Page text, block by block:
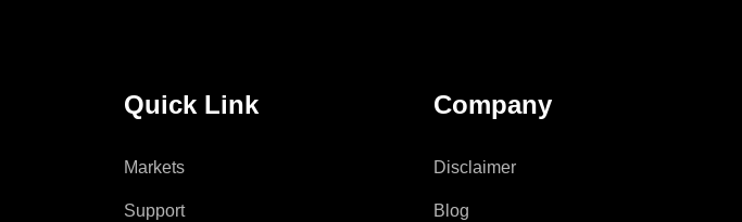
Quick Link
Markets
Support
Company
Disclaimer
Blog